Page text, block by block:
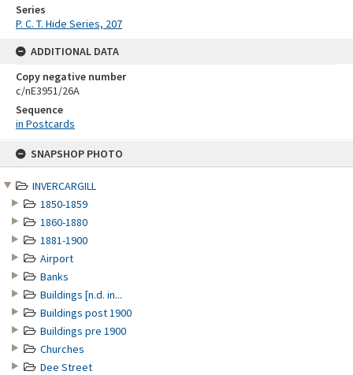
SNAPSHOP PHOTO
INVERCARGILL
1850-1859
1860-1880
1881-1900
Airport
Banks
Buildings [n.d. in...
Buildings post 1900
Buildings pre 1900
Churches
Dee Street
Series
P. C. T. Hide Series, 207
ADDITIONAL DATA
Copy negative number
c/nE3951/26A
Sequence
in Postcards